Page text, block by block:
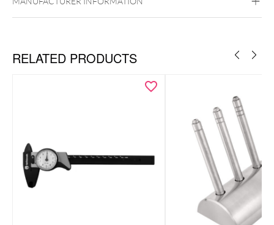
RELATED PRODUCTS